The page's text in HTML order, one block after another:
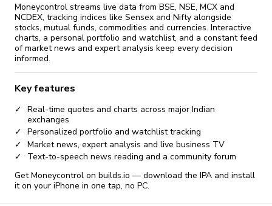
Moneycontrol streams live data from BSE, NSE, MCX and
NCDEX, tracking indices like Sensex and Nifty alongside
stocks, mutual funds, commodities and currencies. Interactive
charts, a personal portfolio and watchlist, and a constant feed
of market news and expert analysis keep every decision
informed.
Key features
Real-time quotes and charts across major Indian
exchanges
Personalized portfolio and watchlist tracking
Market news, expert analysis and live business TV
Text-to-speech news reading and a community forum
Get Moneycontrol on builds.io — download the IPA and install
it on your iPhone in one tap, no PC.